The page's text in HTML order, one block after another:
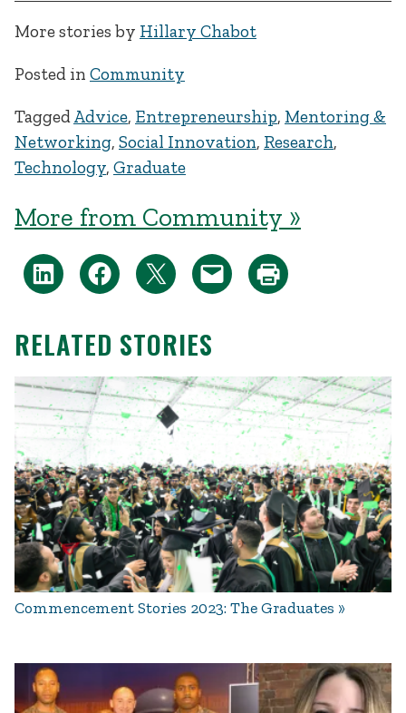
More stories by Hillary Chabot
Posted in Community
TaggedAdvice, Entrepreneurship, Mentoring &
Networking, Social Innovation, Research,
Technology, Graduate
More from Community »
RELATED STORIES
Commencement Stories 2023: The Graduates